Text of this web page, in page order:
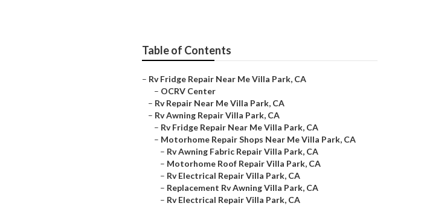
Table of Contents
– Rv Fridge Repair Near Me Villa Park, CA
– OCRV Center
– Rv Repair Near Me Villa Park, CA
– Rv Awning Repair Villa Park, CA
– Rv Fridge Repair Near Me Villa Park, CA
– Motorhome Repair Shops Near Me Villa Park, CA
– Rv Awning Fabric Repair Villa Park, CA
– Motorhome Roof Repair Villa Park, CA
– Rv Electrical Repair Villa Park, CA
– Replacement Rv Awning Villa Park, CA
– Rv Electrical Repair Villa Park, CA